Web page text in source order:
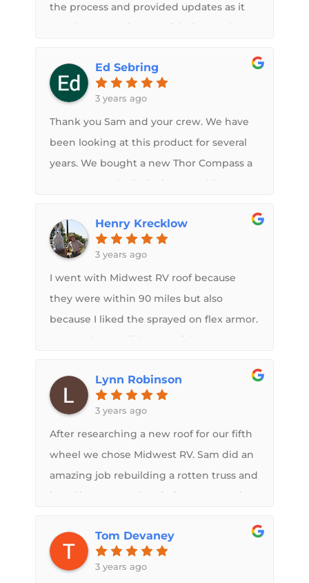
the process and provided updates as it
was done. Very happy with the results!
Ed Sebring
3 years ago
Thank you Sam and your crew. We have
been looking at this product for several
years. We bought a new Thor Compass a
year ago. We had a leak we could not
concerned about the problems. He
explained everything so we knew what
Henry Krecklow
3 years ago
I went with Midwest RV roof because
they were within 90 miles but also
because I liked the sprayed on flex armor.
Sam and crew did a great job on my
warranty. Lynn Robinson
3 years ago
After researching a new roof for our fifth
wheel we chose Midwest RV. Sam did an
amazing job rebuilding a rotten truss and
installing a new electric fan. He came in
never worry about my roof again and
Midwest RV did just that.
Tom Devaney
3 years ago